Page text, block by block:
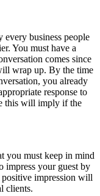
every business people
You must have a
comes since
wrap up. By the time
you already
response to
this will imply if the
you must keep in mind
impress your guest by
impression will
clients.